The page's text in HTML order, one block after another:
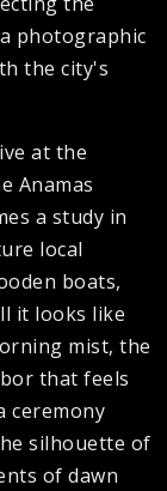
photographic
the city's
at the
Anamas
a study in
local
boats,
it looks like
mist, the
that feels
ceremony
silhouette of
of dawn